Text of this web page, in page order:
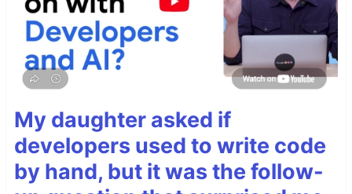
My daughter asked if
developers used to write code
by hand, but it was the follow-